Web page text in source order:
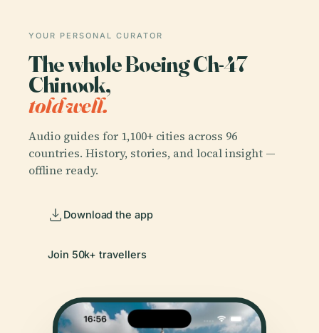
YOUR PERSONAL CURATOR
The whole Boeing Ch-47
Chinook,
told well.
Audio guides for 1,100+ cities across 96
countries. History, stories, and local insight —
offline ready.
Download the app
Join 50k+ travellers